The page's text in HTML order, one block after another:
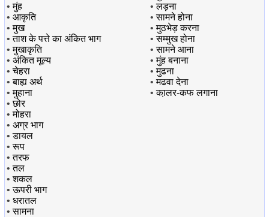
•मुंह
• आकृति
•मुख
•ताश के पत्ते का अंकित भाग
•मुखाकृति
• अंकित मूल्य
•चेहरा
•बाह्य अर्थ
•मुहाना
•छोर
•मोहरा
• अग्र भाग
•डायल
•रूप
•तरफ
•तल
•शकल
•ऊपरी भाग
• धरातल
•सामना
•लड़ना
•सामने होना
•मुठभेड़ करना
•सम्मुख होना
•सामने आना
•मुंह बनाना
•मुढना
•मढवा देना
•का़लर-कफ लगाना